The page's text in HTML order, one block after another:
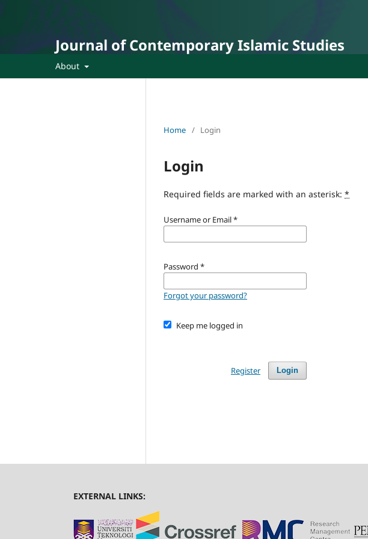
Journal of Contemporary Islamic Studies
About
Home / Login
Login
Required fields are marked with an asterisk: *
Username or Email*
Password *
Forgot your password?
Keep me logged in
Login
Register
EXTERNAL LINKS: